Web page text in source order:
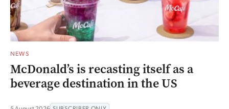
NEWS
McDonald’s is recasting itself as a
beverage destination in the US